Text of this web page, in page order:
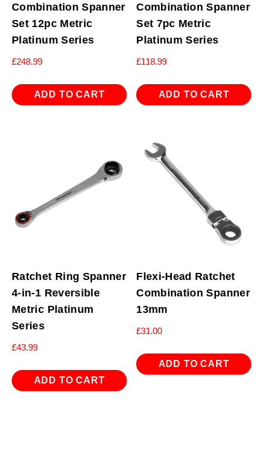
Combination Spanner
Set 12pc Metric
Platinum Series
£248.99
ADD TO CART
Combination Spanner
Set 7pc Metric
Platinum Series
£118.99
ADD TO CART
Ratchet Ring Spanner
4-in-1 Reversible
Metric Platinum
Series
£43.99
ADD TO CART
Flexi-Head Ratchet
Combination Spanner
13mm
£31.00
ADD TO CART